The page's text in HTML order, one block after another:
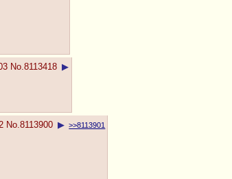
No. 8113418 ▶
No. 8113900 ▶ >>8113901